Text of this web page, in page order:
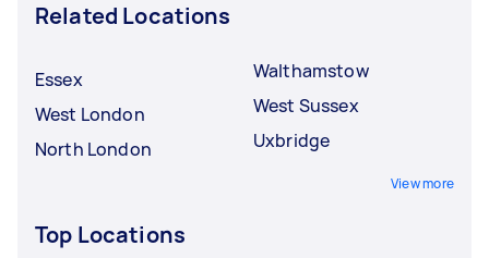
Related Locations
Essex
West London
North London
Walthamstow
West Sussex
Uxbridge
View more
Top Locations